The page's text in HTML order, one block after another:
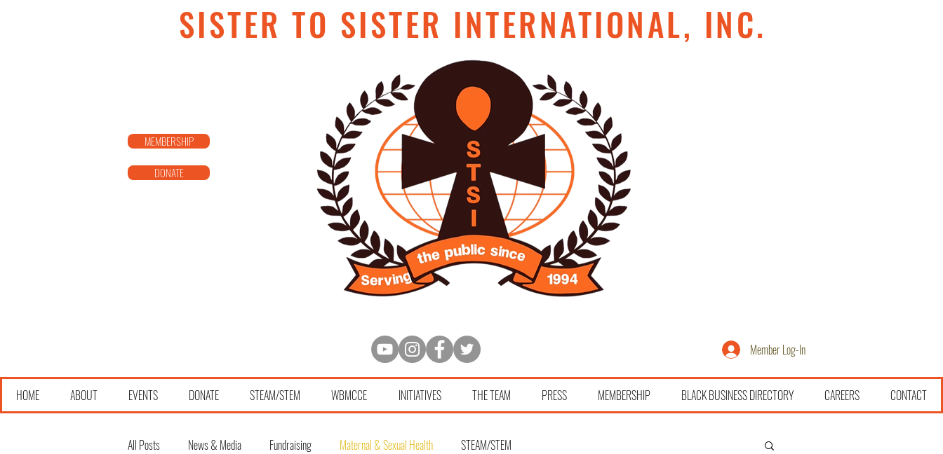
SISTER TO SISTER INTERNATIONAL, INC.
MEMBERSHIP
DONATE
Member Log-In
HOME ABOUT EVENTS DONATE STEAM/STEM WBMCCE INITIATIVES THE TEAM PRESS MEMBERSHIP BLACK BUSINESS DIRECTORY CAREERS CONTACT
All Posts News & Media Fundraising Maternal & Sexual Health STEAM/STEM